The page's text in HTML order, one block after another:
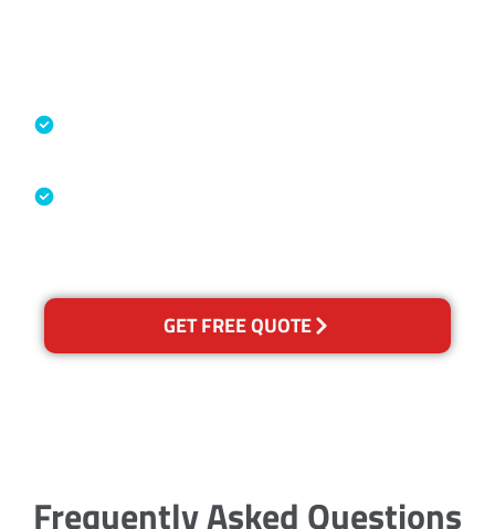
GET FREE QUOTE
Frequently Asked Questions